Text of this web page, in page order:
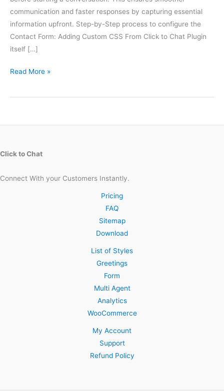
communication and faster responses by capturing essential
information upfront. Step-by-Step process to configure the
Contact Form: Adding Custom CSS From Click to Chat Plugin
itself […]
How
designed
Read More »
Click to Chat
Connect With your Customers Instantly.
Pricing
FAQ
Sitemap
Download
List of Styles
Greetings
Form
Multi Agent
Analytics
WooCommerce
My Account
Support
Refund Policy